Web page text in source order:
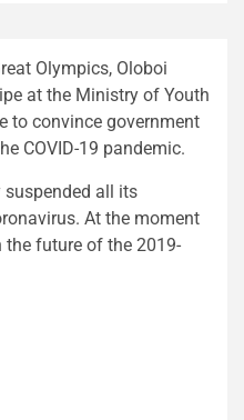
Olympics, Oloboi
at the Ministry of Youth
to convince government
COVID-19 pandemic.
all its
At the moment
the future of the 2019-